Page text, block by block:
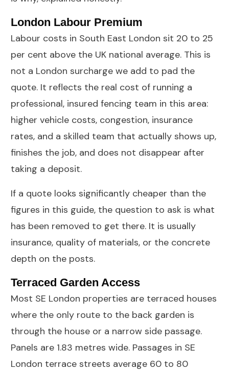
London Labour Premium
Labour costs in South East London sit 20 to 25
per cent above the UK national average. This is
not a London surcharge we add to pad the
quote. It reflects the real cost of running a
professional, insured fencing team in this area:
higher vehicle costs, congestion, insurance
rates, and a skilled team that actually shows up,
finishes the job, and does not disappear after
taking a deposit.
If a quote looks significantly cheaper than the
figures in this guide, the question to ask is what
has been removed to get there. It is usually
insurance, quality of materials, or the concrete
depth on the posts.
Terraced Garden Access
Most SE London properties are terraced houses
where the only route to the back garden is
through the house or a narrow side passage.
Panels are 1.83 metres wide. Passages in SE
London terrace streets average 60 to 80